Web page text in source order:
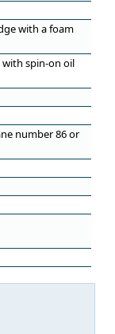
with a foam
with spin-on oil
number 86 or